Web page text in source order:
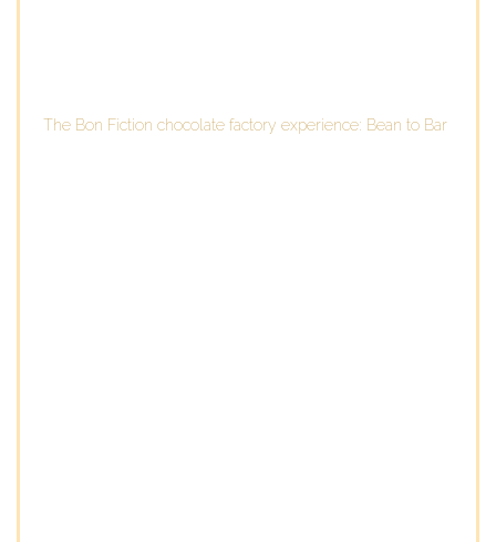
The Bon Fiction chocolate factory experience: Bean to Bar